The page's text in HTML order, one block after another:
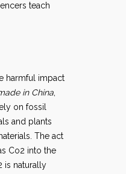
teach
harmful impact
in China
on fossil
and plants
The act
Co2 into the
is naturally